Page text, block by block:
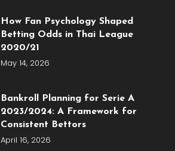
How Fan Psychology Shaped
Betting Odds in Thai League
2020/21
May 14, 2026
Bankroll Planning for Serie A
2023/2024: A Framework for
Consistent Bettors
April 16, 2026